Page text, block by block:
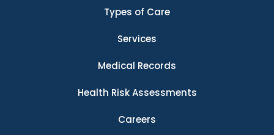
Types of Care
Services
Medical Records
Health Risk Assessments
Careers